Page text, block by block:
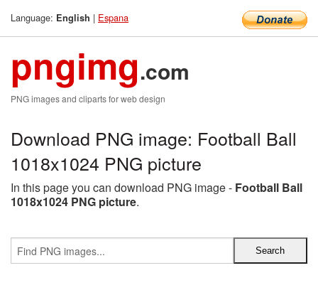
Language: English | Espana
pngimg.com
PNG images and cliparts for web design
Download PNG image: Football Ball
1018x1024 PNG picture
In this page you can download PNG image - Football Ball
1018x1024 PNG picture.